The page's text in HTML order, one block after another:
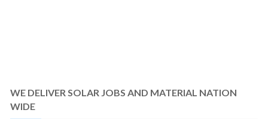
WE DELIVER SOLAR JOBS AND MATERIAL NATION
WIDE